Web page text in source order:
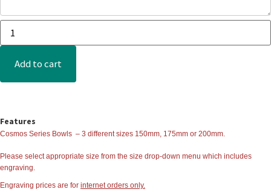
Add to cart
Features
Cosmos Series Bowls – 3 different sizes 150mm, 175mm or 200mm.
Please select appropriate size from the size drop-down menu which includes
engraving.
Engraving prices are for internet orders only.